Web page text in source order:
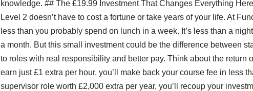
knowledge. ## The £19.99 Investment That Changes Everything
Level 2 doesn’t have to cost a fortune or take years of your life. At
less than you probably spend on lunch in a week. It’s less than a
a month. But this small investment could be the difference between
to roles with real responsibility and better pay. Think about the
earn just £1 extra per hour, you’ll make back your course fee in less
supervisor role worth £2,000 extra per year, you’ll recoup your